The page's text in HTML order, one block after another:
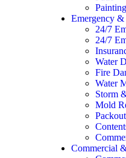
Emergency &
24/7
24/7
Water
Fire
Water
Storm
Mold
Packout
Commercial